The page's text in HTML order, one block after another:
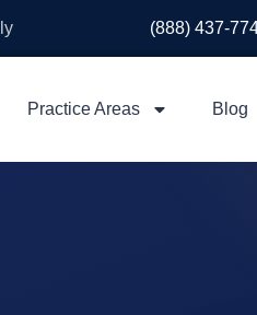
(888) 437-
Practice Areas Blog